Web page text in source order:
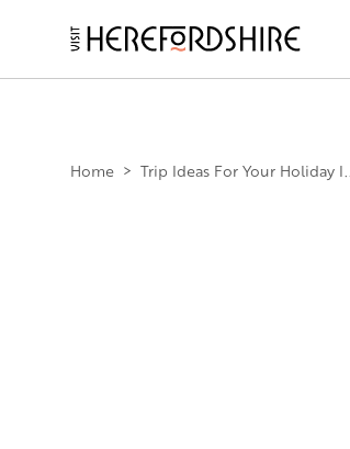
navigation
Home > Trip Ideas For Your Holiday I...